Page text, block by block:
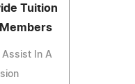
Tuition
Assist In A